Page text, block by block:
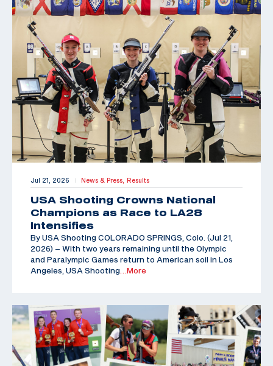
Jul 21, 2026 | News & Press, Results
USA Shooting Crowns National
Champions as Race to LA28
Intensifies
By USA Shooting COLORADO SPRINGS, Colo. (Jul 21,
2026) – With two years remaining until the Olympic
and Paralympic Games return to American soil in Los
Angeles, USA Shooting …More